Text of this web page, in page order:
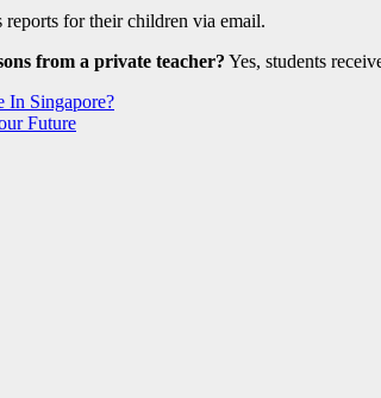
reports for their children via email.
from a private teacher? Yes, students
In Singapore?
Future